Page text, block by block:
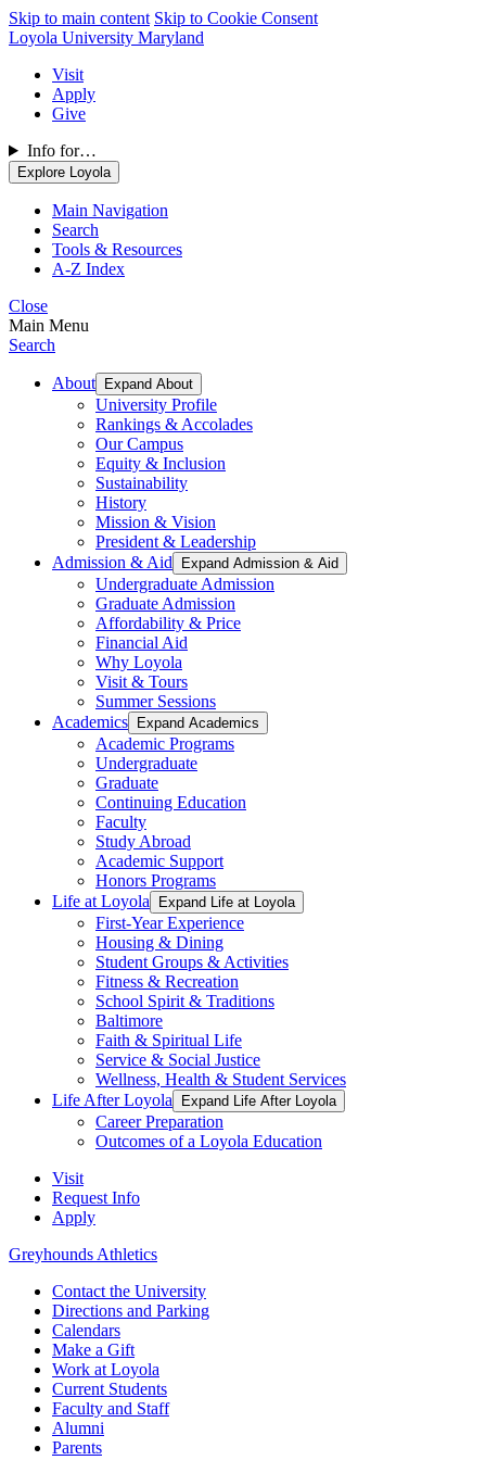
Skip to main content Skip to Cookie Consent
Loyola University Maryland
Visit
Apply
Give
Info for…
Explore Loyola
Main Navigation
Search
Tools & Resources
A-Z Index
Close
Main Menu
Search
About Expand About
University Profile
Rankings & Accolades
Our Campus
Equity & Inclusion
Sustainability
History
Mission & Vision
President & Leadership
Admission & Aid
Expand Admission & Aid
Undergraduate Admission
Graduate Admission
Affordability & Price
Financial Aid
Why Loyola
Visit & Tours
Summer Sessions
Academics
Expand Academics
Academic Programs
Undergraduate
Graduate
Continuing Education
Faculty
Study Abroad
Academic Support
Honors Programs
Life at Loyola
Expand Life at Loyola
First-Year Experience
Housing & Dining
Student Groups & Activities
Fitness & Recreation
School Spirit & Traditions
Baltimore
Faith & Spiritual Life
Service & Social Justice
Wellness, Health & Student Services
Life After Loyola
Expand Life After Loyola
Career Preparation
Outcomes of a Loyola Education
Visit
Request Info
Apply
Greyhounds Athletics
Contact the University
Directions and Parking
Calendars
Make a Gift
Work at Loyola
Current Students
Faculty and Staff
Alumni
Parents